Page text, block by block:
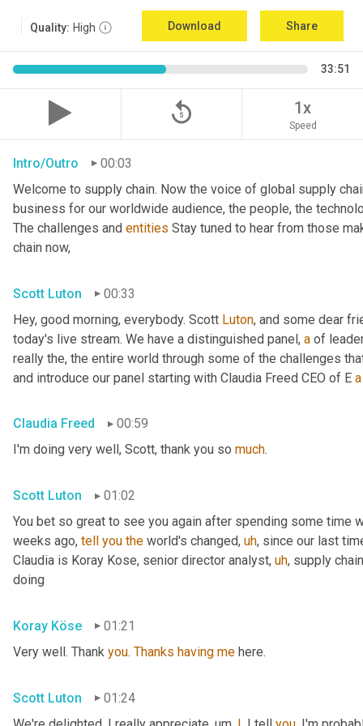
Quality: High Download Share
33:51
replay_5 1x
Speed
Intro/Outro
00:03
Welcome to supply chain. Now the voice of global supply
business for our worldwide audience, the people, the
The challenges and entities Stay tuned to hear from those
chain now,
Scott Luton
00:33
Hey, good morning, everybody. Scott Luton, and some dear
today's live stream. We have a distinguished panel, a of
really the, the entire world through some of the challenges
and introduce our panel starting with Claudia Freed CEO of E a
Claudia Freed
00:59
I'm doing very well, Scott, thank you so much.
Scott Luton
01:02
You bet so great to see you again after spending some time
weeks ago, tell you the world's changed, uh, since our last
Claudia is Koray Kose, senior director analyst, uh, supply
doing
Koray Köse
01:21
Very well. Thank you. Thanks having me here.
Scott Luton
01:24